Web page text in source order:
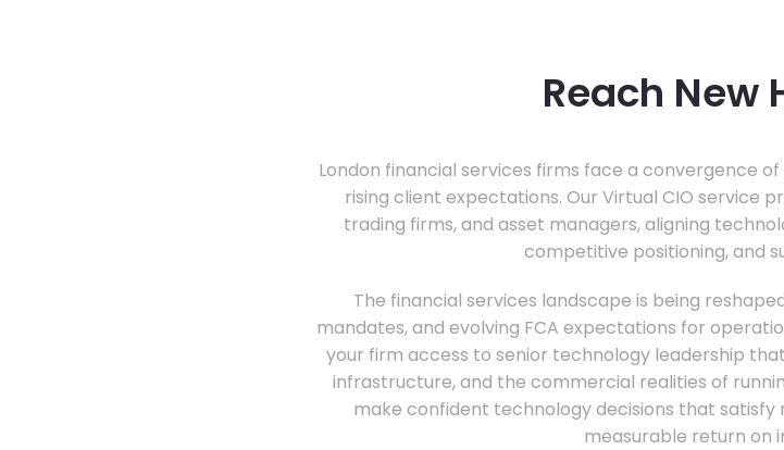
Reach New
London financial services firms face a convergence
rising client expectations. Our Virtual CIO service
trading firms, and asset managers, aligning
competitive positioning, and
The financial services landscape is being
mandates, and evolving FCA expectations for
your firm access to senior technology leadership
infrastructure, and the commercial realities of
make confident technology decisions that satisfy
measurable return on